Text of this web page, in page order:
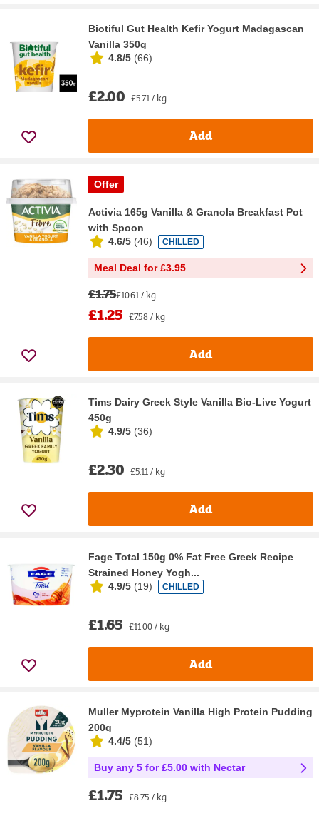
Biotiful Gut Health Kefir Yogurt Madagascan
Vanilla 350g
4.8/5 (66)
£2.00 £5.71 / kg
Add
Offer
Activia 165g Vanilla & Granola Breakfast Pot
with Spoon
4.6/5 (46) CHILLED
Meal Deal for £3.95
£1.75£10.61 / kg
£1.25 £7.58 / kg
Add
Tims Dairy Greek Style Vanilla Bio-Live Yogurt
450g
4.9/5 (36)
£2.30 £5.11 / kg
Add
Fage Total 150g 0% Fat Free Greek Recipe
Strained Honey Yogh...
4.9/5 (19) CHILLED
£1.65 £11.00 / kg
Add
Muller Myprotein Vanilla High Protein Pudding
200g
4.4/5 (51)
Buy any 5 for £5.00 with Nectar
£1.75 £8.75 / kg